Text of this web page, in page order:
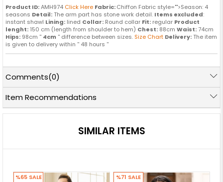
Product ID:AMH974 Click Here Fabric:Chiffon Fabric style="">Season: 4
seasons Detail: The arm part has stone work detail. Items excluded:
instant shawl Lining: lined Collar: Round collar Fit: regular Product
lenght: 150 cm (length from shoulder to hem) Chest: 88cm Waist:74cm
Hips: 98cm '' 4cm '' difference between sizes. Size Chart Delivery: The item
is given to delivery within '' 48 hours ''
Comments(0)
Item Recommendations
SIMILAR ITEMS
%65 SALE %71 SALE